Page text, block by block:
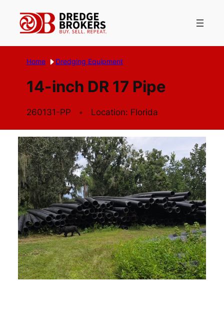
content
Home Dredging Equipment
14-inch DR 17 Pipe
260131-PP Location: Florida